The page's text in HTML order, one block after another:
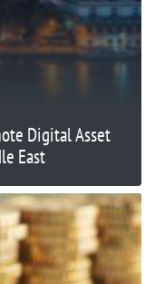
Digital Asset
East